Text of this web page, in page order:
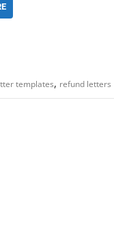
templates, refund letters